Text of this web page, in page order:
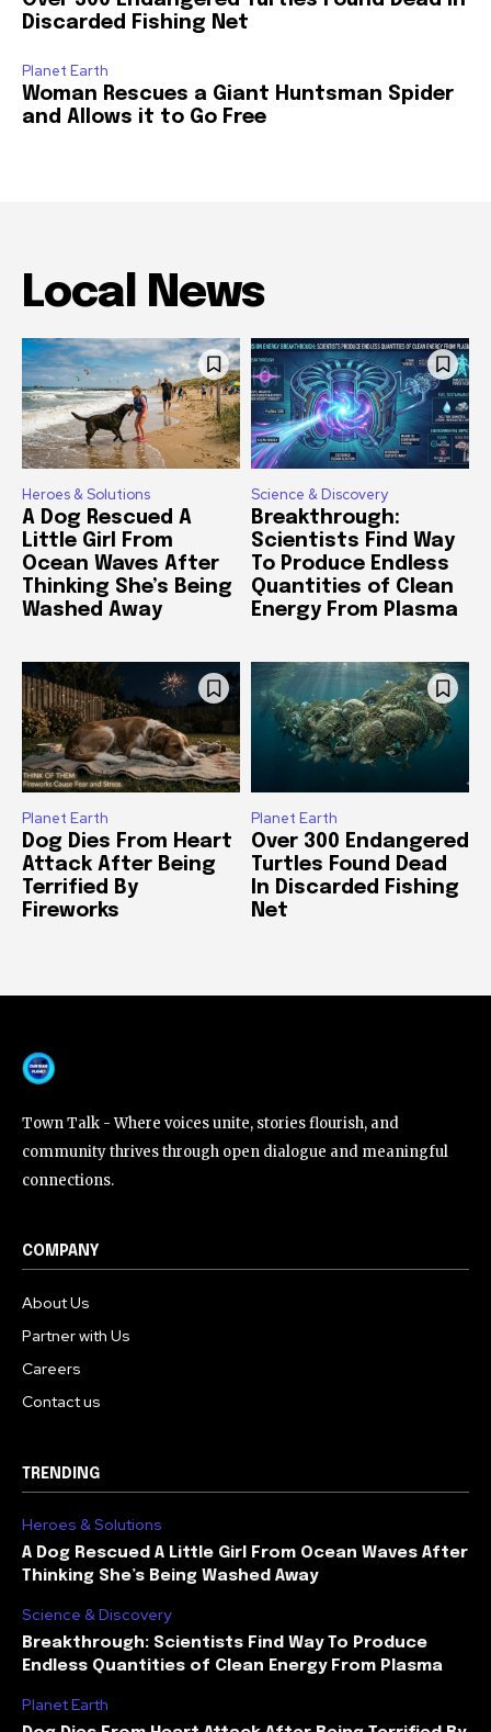
Discarded Fishing Net
Planet Earth
Woman Rescues a Giant Huntsman Spider
and Allows it to Go Free
Local News
Heroes & Solutions
A Dog Rescued A
Little Girl From
Ocean Waves After
Thinking She’s Being
Washed Away
Science & Discovery
Breakthrough:
Scientists Find Way
To Produce Endless
Quantities of Clean
Energy From Plasma
Planet Earth
Dog Dies From Heart
Attack After Being
Terrified By
Fireworks
Planet Earth
Over 300 Endangered
Turtles Found Dead
In Discarded Fishing
Net
Town Talk - Where voices unite, stories flourish, and
community thrives through open dialogue and meaningful
connections.
COMPANY
About Us
Partner with Us
Careers
Contact us
TRENDING
Heroes & Solutions
A Dog Rescued A Little Girl From Ocean Waves After
Thinking She’s Being Washed Away
Science & Discovery
Breakthrough: Scientists Find Way To Produce
Endless Quantities of Clean Energy From Plasma
Planet Earth